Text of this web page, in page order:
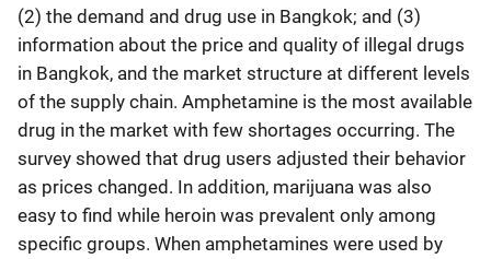
(2) the demand and drug use in Bangkok; and (3)
information about the price and quality of illegal drugs
in Bangkok, and the market structure at different levels
of the supply chain. Amphetamine is the most available
drug in the market with few shortages occurring. The
survey showed that drug users adjusted their behavior
as prices changed. In addition, marijuana was also
easy to find while heroin was prevalent only among
specific groups. When amphetamines were used by